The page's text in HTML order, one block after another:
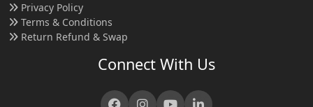
Privacy Policy
Terms & Conditions
Return Refund & Swap
Connect With Us